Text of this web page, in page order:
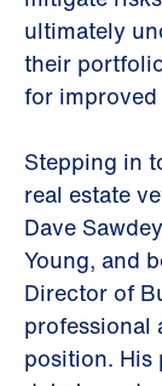
ultimately
their
for
Stepping in
real estate
Dave
Young, and
Director of
professional
position. His